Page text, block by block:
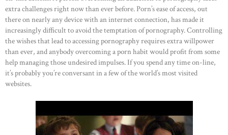
extra challenges right now than ever before. Porn’s ease of access, out
there on nearly any device with an internet connection, has made it
increasingly difficult to avoid the temptation of pornography. Controlling
the wishes that lead to accessing pornography requires extra willpower
than ever, and anybody overcoming a porn habit would profit from some
help managing those undesired impulses. If you spend any time on-line,
it’s probably you’re conversant in a few of the world’s most visited
websites.